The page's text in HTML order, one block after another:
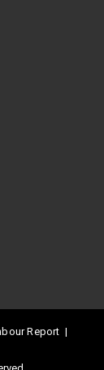
Report |